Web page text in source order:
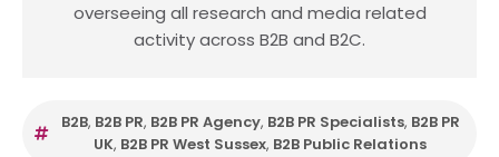
overseeing all research and media related
activity across B2B and B2C.
B2B, B2B PR, B2B PR Agency, B2B PR Specialists, B2B PR
UK, B2B PR West Sussex, B2B Public Relations